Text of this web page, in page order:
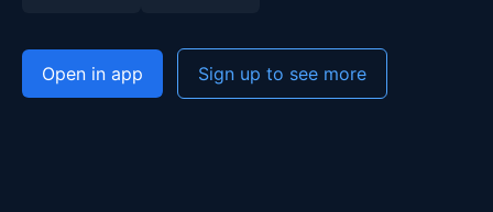
Open in app Sign up to see more